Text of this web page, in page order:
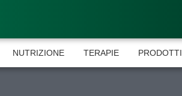
NUTRIZIONE TERAPIE PRODOTTI